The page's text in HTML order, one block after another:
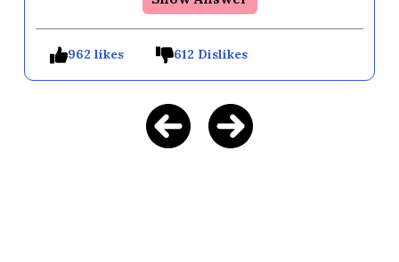
962 likes 612 Dislikes